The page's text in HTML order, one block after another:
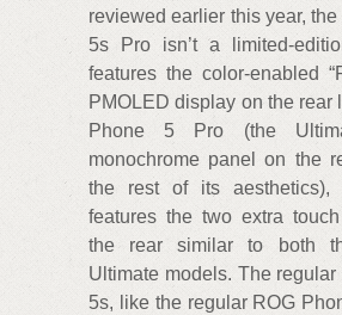
reviewed earlier this year,
5s Pro isn’t a limited-
features the color-enabled
PMOLED display on the rear
Phone 5 Pro (the
monochrome panel on the
the rest of its
features the two extra
the rear similar to both
Ultimate models. The
5s, like the regular ROG